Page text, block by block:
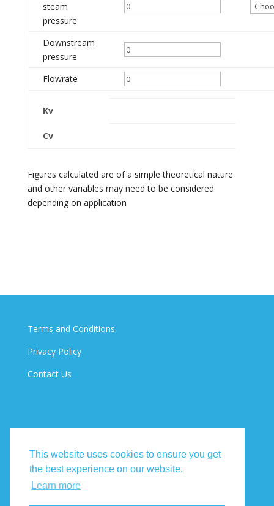
This website uses cookies to ensure you get
the best experience on our website.
Learn more
steam
pressure
Downstream
pressure
Flowrate
Kv
Cv
Figures calculated are of a simple theoretical nature
and other variables may need to be considered
depending on application
Terms and Conditions
Privacy Policy
Contact Us